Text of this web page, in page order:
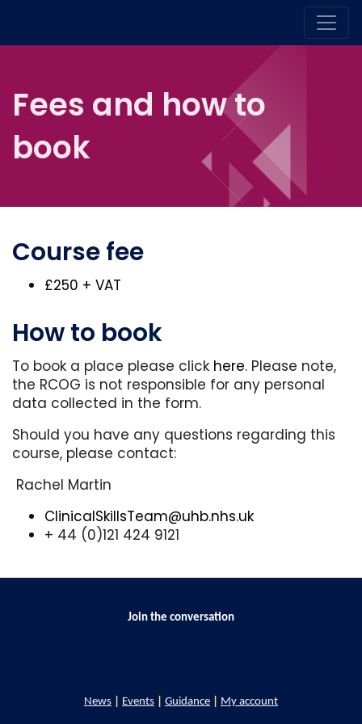
Fees and how to
book
Course fee
£250 + VAT
How to book
To book a place please click here. Please note,
the RCOG is not responsible for any personal
data collected in the form.
Should you have any questions regarding this
course, please contact:
Rachel Martin
ClinicalSkillsTeam@uhb.nhs.uk
+ 44 (0)121 424 9121
Join the conversation
News Events Guidance My account